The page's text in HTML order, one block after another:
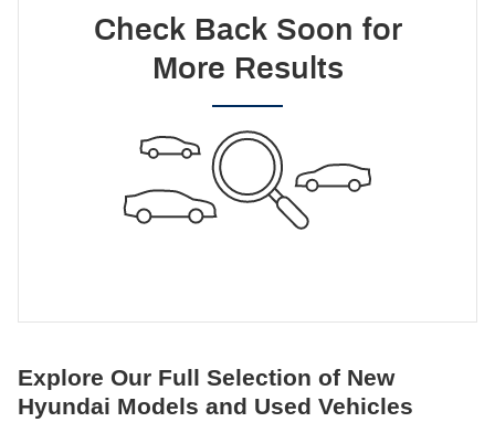
Check Back Soon for
More Results
Explore Our Full Selection of New
Hyundai Models and Used Vehicles